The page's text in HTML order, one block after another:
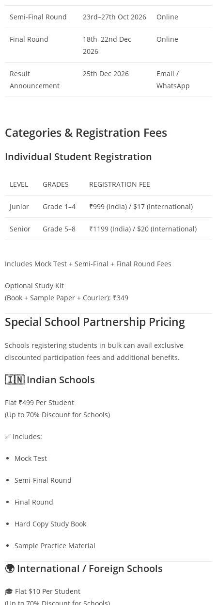
Semi-Final Round 23rd–27th Oct 2026 Online
Final Round
18th–22nd Dec
2026
Online
Result
Announcement
25th Dec 2026
Email /
WhatsApp
Categories & Registration Fees
Individual Student Registration
LEVEL GRADES REGISTRATION FEE
Junior Grade 1–4 ₹999 (India) / $17 (International)
Senior Grade 5–8 ₹1199 (India) / $20 (International)
Includes Mock Test + Semi-Final + Final Round Fees
Optional Study Kit
(Book + Sample Paper + Courier): ₹349
Special School Partnership Pricing
Schools registering students in bulk can avail exclusive
discounted participation fees and additional benefits.
🇮🇳 Indian Schools
Flat ₹499 Per Student
(Up to 70% Discount for Schools)
✅ Includes:
Mock Test
Semi-Final Round
Final Round
Hard Copy Study Book
Sample Practice Material
🌍 International / Foreign Schools
🎓 Flat $10 Per Student